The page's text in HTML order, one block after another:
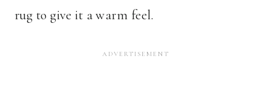
rug to give it a warm feel.